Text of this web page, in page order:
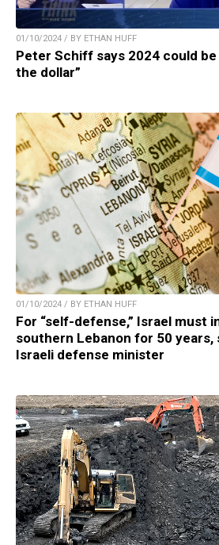
01/10/2024 / BY ETHAN HUFF
Peter Schiff says 2024 could
the dollar”
01/10/2024 / BY ETHAN HUFF
For “self-defense,” Israel must
southern Lebanon for 50 years,
Israeli defense minister